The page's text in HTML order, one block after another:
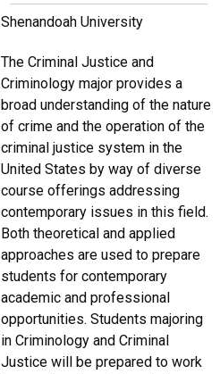
Shenandoah University
The Criminal Justice and
Criminology major provides a
broad understanding of the nature
of crime and the operation of the
criminal justice system in the
United States by way of diverse
course offerings addressing
contemporary issues in this field.
Both theoretical and applied
approaches are used to prepare
students for contemporary
academic and professional
opportunities. Students majoring
in Criminology and Criminal
Justice will be prepared to work